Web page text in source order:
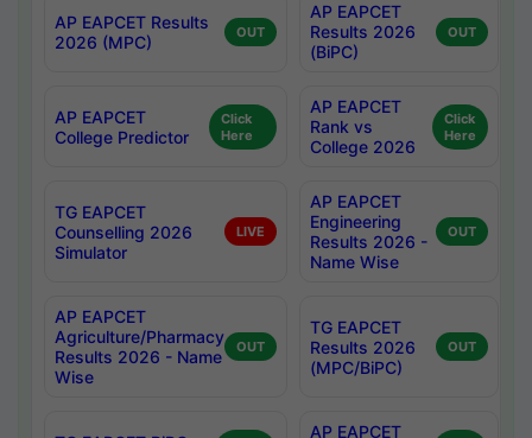
AP EAPCET Results
2026 (MPC)
OUT
AP EAPCET
Results 2026
(BiPC)
OUT
AP EAPCET
College Predictor
Click
Here
AP EAPCET
Rank vs
College 2026
Click
Here
TG EAPCET
Counselling 2026
Simulator
LIVE
AP EAPCET
Engineering
Results 2026 -
Name Wise
OUT
AP EAPCET
Agriculture/Pharmacy
Results 2026 - Name
Wise
OUT
TG EAPCET
Results 2026
(MPC/BiPC)
OUT
AP EAPCET